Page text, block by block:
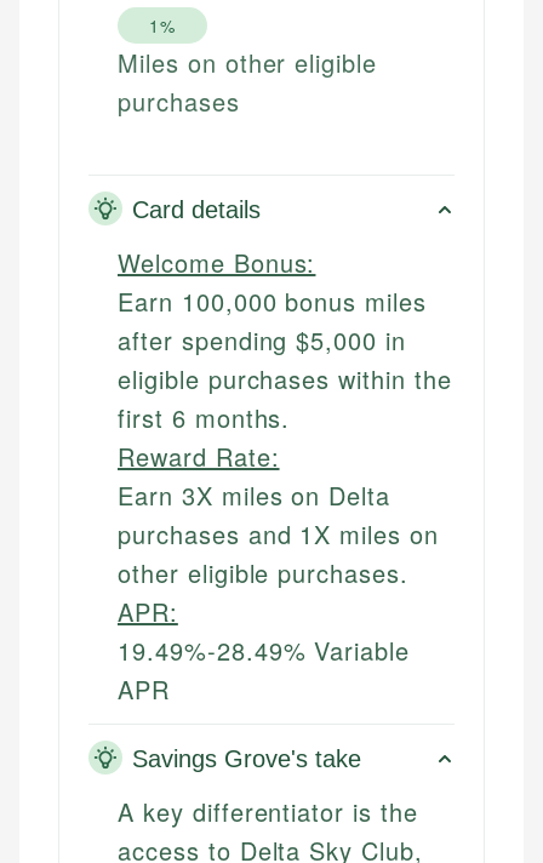
1%
Miles on other eligible
purchases
Card details
Welcome Bonus:
Earn 100,000 bonus miles
after spending $5,000 in
eligible purchases within the
first 6 months.
Reward Rate:
Earn 3X miles on Delta
purchases and 1X miles on
other eligible purchases.
APR:
19.49%-28.49% Variable
APR
Savings Grove's take
A key differentiator is the
access to Delta Sky Club,